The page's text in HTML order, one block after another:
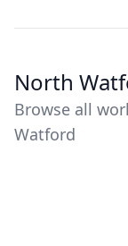
North
Browse all
Watford